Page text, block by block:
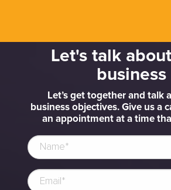
Let's talk
business
Let’s get together and talk
business objectives. Give us a
an appointment at a time